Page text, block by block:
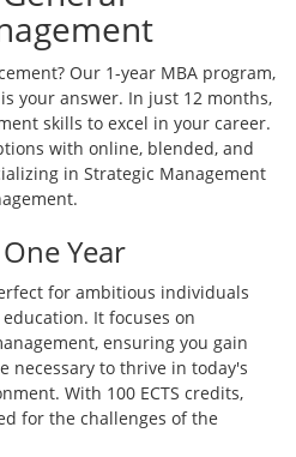
Our 1-year MBA program,
your answer. In just 12 months,
skills to excel in your career.
with online, blended, and
in Strategic Management
Year
for ambitious individuals
It focuses on
ensuring you gain
necessary to thrive in today's
With 100 ECTS credits,
for the challenges of the